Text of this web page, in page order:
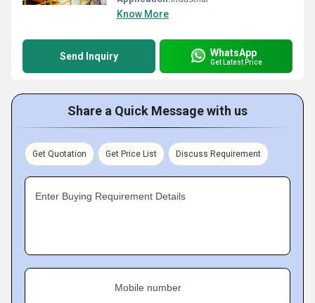
Know More
Send Inquiry WhatsApp
Get Latest Price
Share a Quick Message with us
Get Quotation Get Price List Discuss Requirement
Enter Buying Requirement Details
Mobile number